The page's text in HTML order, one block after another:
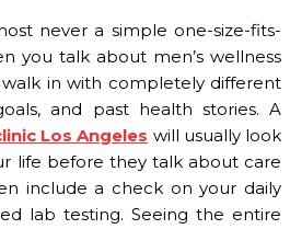
never a simple one-size-fits-
you talk about men’s wellness
in with completely different
and past health stories. A
Los Angeles will usually look
life before they talk about care
include a check on your daily
lab testing. Seeing the entire